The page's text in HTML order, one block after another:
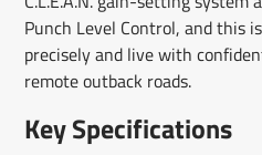
Punch Level Control, and this
precisely and live with
remote outback roads.
Key Specifications